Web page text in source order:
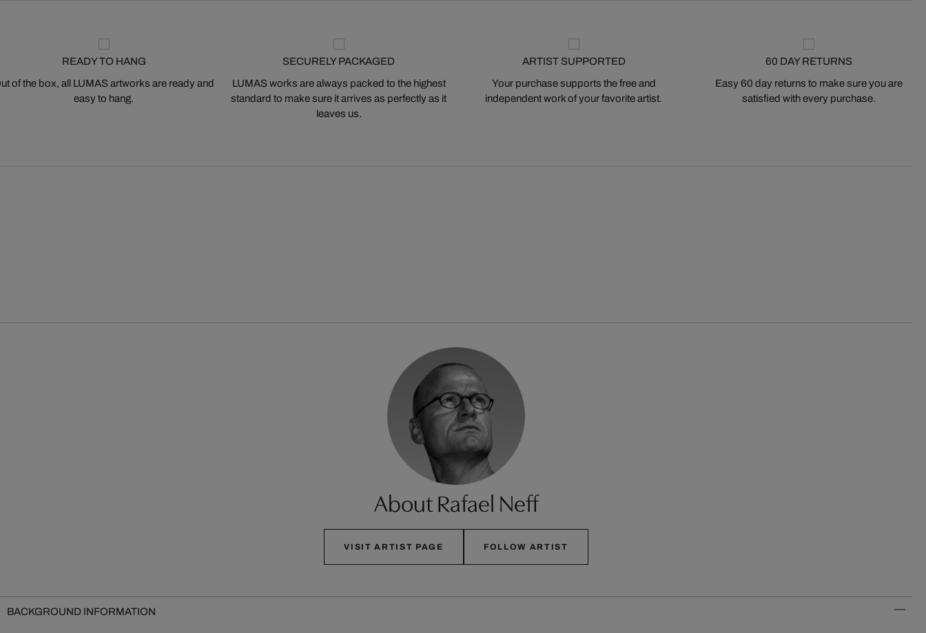
READY TO HANG
of the box, all LUMAS artworks are ready and
easy to hang.
SECURELY PACKAGED
LUMAS works are always packed to the highest
standard to make sure it arrives as perfectly as it
leaves us.
ARTIST SUPPORTED
Your purchase supports the free and
independent work of your favorite artist.
60 DAY RETURNS
Easy 60 day returns to make sure you are
satisfied with every purchase.
About Rafael Neff
VISIT ARTIST PAGE FOLLOW ARTIST
BACKGROUND INFORMATION